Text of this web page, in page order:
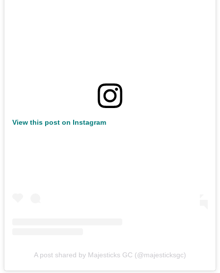
View this post on Instagram
A post shared by Majesticks GC (@majesticksgc)